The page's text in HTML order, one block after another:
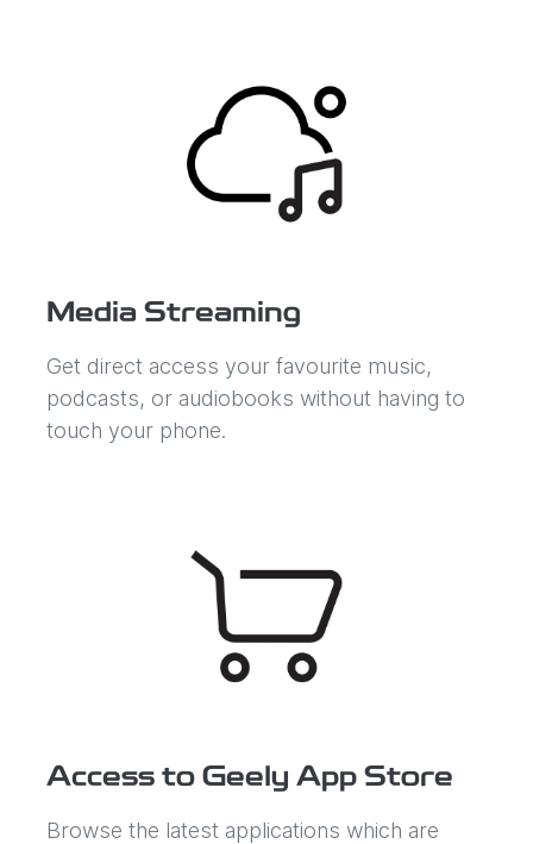
Media Streaming
Get direct access your favourite music,
podcasts, or audiobooks without having to
touch your phone.
Access to Geely App Store
Browse the latest applications which are